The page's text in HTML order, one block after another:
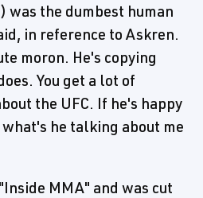
the dumbest human
in reference to Askren.
moron. He's copying
You get a lot of
the UFC. If he's happy
he talking about me
MMA" and was cut